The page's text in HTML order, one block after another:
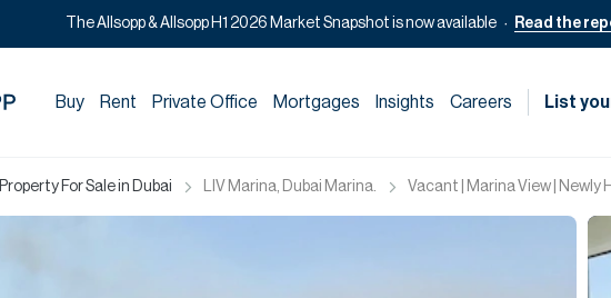
The Allsopp & Allsopp H1 2026 Market Snapshot is now available Read the
Buy Rent Private Office Mortgages Insights Careers List
Property For Sale in Dubai LIV Marina, Dubai Marina. Vacant | Marina View | Newly